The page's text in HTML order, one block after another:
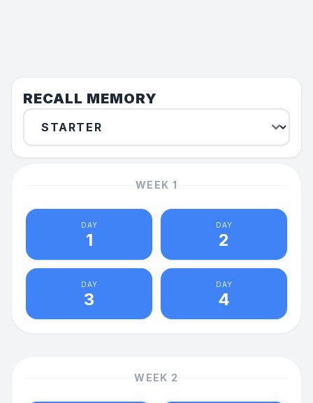
RECALL MEMORY
WEEK 1
DAY
1
DAY
2
DAY
3
DAY
4
WEEK 2